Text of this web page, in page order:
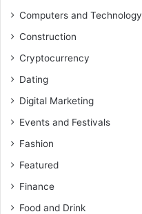
Computers and Technology
Construction
Cryptocurrency
Dating
Digital Marketing
Events and Festivals
Fashion
Featured
Finance
Food and Drink